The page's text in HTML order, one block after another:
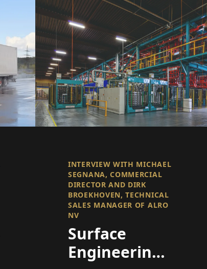
INTERVIEW WITH MICHAEL
SEGNANA, COMMERCIAL
DIRECTOR AND DIRK
BROEKHOVEN, TECHNICAL
SALES MANAGER OF ALRO
NV
Surface
Engineering